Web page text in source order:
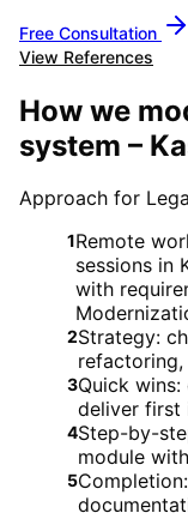
Free Consultation
View References
How we
system –
Approach for
1Remote
sessions in
with
2Strategy:
3Quick
deliver first
4Step-by-
module
5